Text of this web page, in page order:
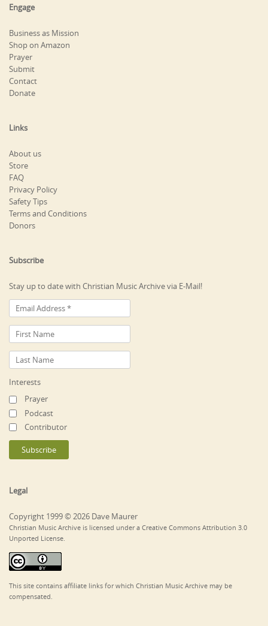
Engage
Business as Mission
Shop on Amazon
Prayer
Submit
Contact
Donate
Links
About us
Store
FAQ
Privacy Policy
Safety Tips
Terms and Conditions
Donors
Subscribe
Stay up to date with Christian Music Archive via E-Mail!
Interests
Prayer
Podcast
Contributor
Legal
Copyright 1999 © 2026 Dave Maurer
Christian Music Archive is licensed under a Creative Commons Attribution 3.0
Unported License.
This site contains affiliate links for which Christian Music Archive may be
compensated.